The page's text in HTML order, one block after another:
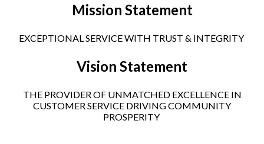
Mission Statement
EXCEPTIONAL SERVICE WITH TRUST & INTEGRITY
Vision Statement
THE PROVIDER OF UNMATCHED EXCELLENCE IN
CUSTOMER SERVICE DRIVING COMMUNITY
PROSPERITY